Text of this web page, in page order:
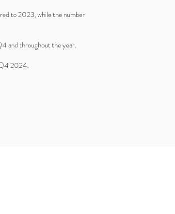
to 2023, while the number
and throughout the year.
Q4 2024.